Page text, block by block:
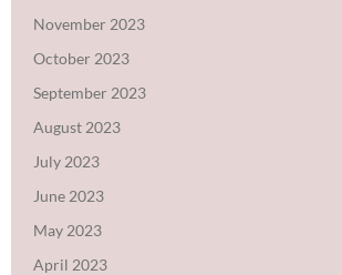
November 2023
October 2023
September 2023
August 2023
July 2023
June 2023
May 2023
April 2023